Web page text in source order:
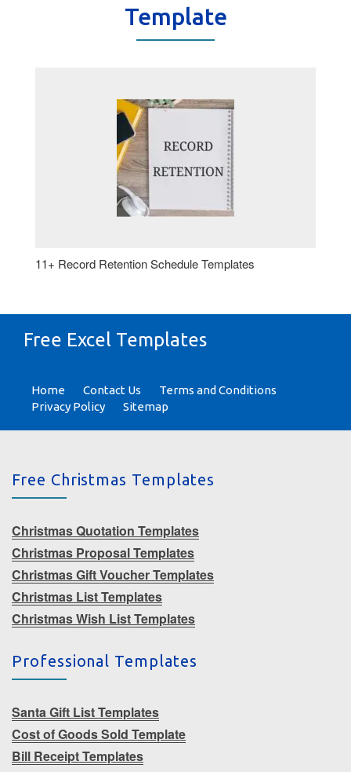
Template
11+ Record Retention Schedule Templates
Free Excel Templates
Home Contact Us
Terms and Conditions
Privacy Policy
Sitemap
Free Christmas Templates
Christmas Quotation Templates
Christmas Proposal Templates
Christmas Gift Voucher Templates
Christmas List Templates
Christmas Wish List Templates
Professional Templates
Santa Gift List Templates
Cost of Goods Sold Template
Bill Receipt Templates